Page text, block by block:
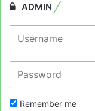
ADMIN
Remember me